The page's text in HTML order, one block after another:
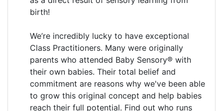
birth!
We’re incredibly lucky to have exceptional
Class Practitioners. Many were originally
parents who attended Baby Sensory® with
their own babies. Their total belief and
commitment are reasons why we've been able
to grow this original concept and help babies
reach their full potential. Find out who runs